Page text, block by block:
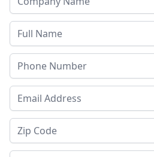
Last Name
Phone
Email Address
Zip Code